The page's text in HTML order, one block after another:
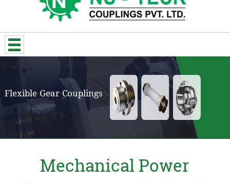
Russian
Flexible Gear Couplings
Mechanical Power